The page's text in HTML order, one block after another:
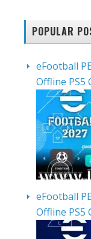
POPULAR
eFootball
Offline PS5
eFootball
Offline PS5